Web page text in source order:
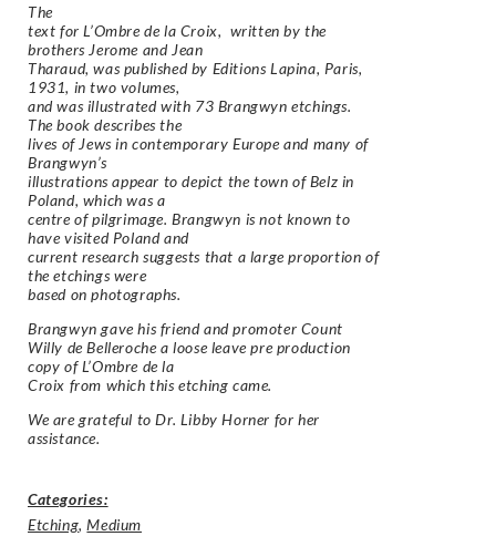
The
text for L’Ombre de la Croix, written by the
brothers Jerome and Jean
Tharaud, was published by Editions Lapina, Paris,
1931, in two volumes,
and was illustrated with 73 Brangwyn etchings.
The book describes the
lives of Jews in contemporary Europe and many of
Brangwyn’s
illustrations appear to depict the town of Belz in
Poland, which was a
centre of pilgrimage. Brangwyn is not known to
have visited Poland and
current research suggests that a large proportion of
the etchings were
based on photographs.
Brangwyn gave his friend and promoter Count
Willy de Belleroche a loose leave pre production
copy of L’Ombre de la
Croix from which this etching came.
We are grateful to Dr. Libby Horner for her
assistance.
Categories:
Etching,Medium